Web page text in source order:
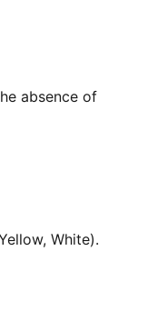
absence of
White).